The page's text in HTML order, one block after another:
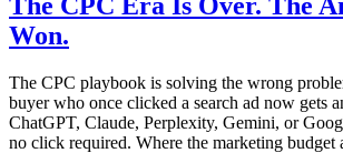
Won.
The CPC playbook is solving the wrong
buyer who once clicked a search ad now gets
ChatGPT, Claude, Perplexity, Gemini, or
no click required. Where the marketing budget